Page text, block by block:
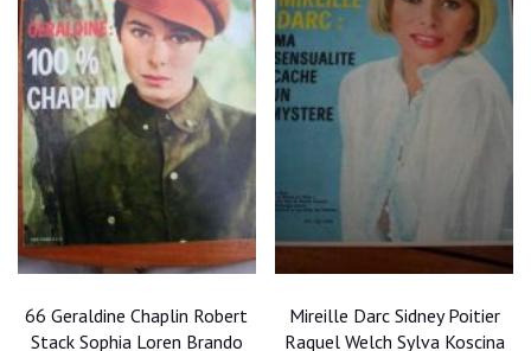
66 Geraldine Chaplin Robert
Stack Sophia Loren Brando
Mireille Darc Sidney Poitier
Raquel Welch Sylva Koscina